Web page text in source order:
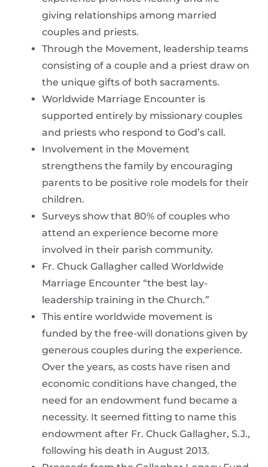
giving relationships among married
couples and priests.
Through the Movement, leadership teams
consisting of a couple and a priest draw on
the unique gifts of both sacraments.
Worldwide Marriage Encounter is
supported entirely by missionary couples
and priests who respond to God’s call.
Involvement in the Movement
strengthens the family by encouraging
parents to be positive role models for their
children.
Surveys show that 80% of couples who
attend an experience become more
involved in their parish community.
Fr. Chuck Gallagher called Worldwide
Marriage Encounter “the best lay-
leadership training in the Church.”
This entire worldwide movement is
funded by the free-will donations given by
generous couples during the experience.
Over the years, as costs have risen and
economic conditions have changed, the
need for an endowment fund became a
necessity. It seemed fitting to name this
endowment after Fr. Chuck Gallagher, S.J.,
following his death in August 2013.